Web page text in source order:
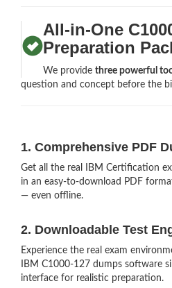
All-in-One
Preparation
We providethree powerful
question and concept before the
1. Comprehensive PDF
Get all the real IBM Certification
in an easy-to-download PDF
— even offline.
2. Downloadable Test
Experience the real exam
IBM C1000-127 dumps software
interface for realistic preparation.